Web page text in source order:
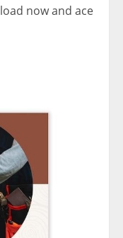
now and ace